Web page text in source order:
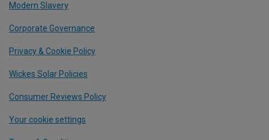
Modern Slavery
Corporate Governance
Privacy & Cookie Policy
Wickes Solar Policies
Consumer Reviews Policy
Your cookie settings